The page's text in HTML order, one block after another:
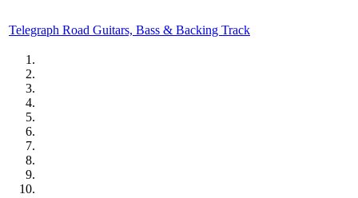
Telegraph Road Guitars, Bass & Backing Track